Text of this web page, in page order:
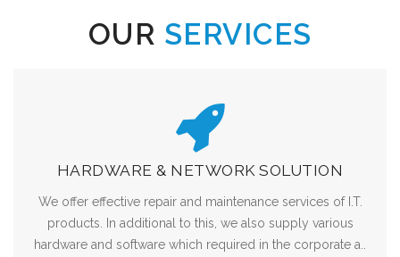
OUR SERVICES
HARDWARE & NETWORK SOLUTION
We offer effective repair and maintenance services of I.T.
products. In additional to this, we also supply various
hardware and software which required in the corporate a..